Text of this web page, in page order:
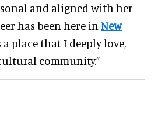
and aligned with her
has been here in New
place that I deeply love,
community.”